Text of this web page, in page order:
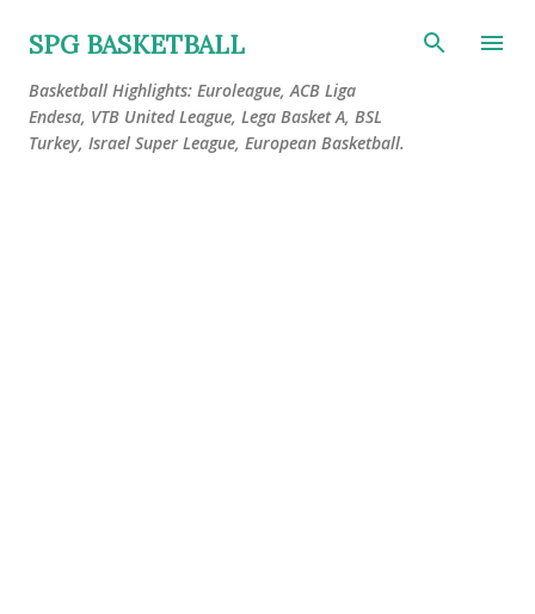
Skip to main content
SPG BASKETBALL
Basketball Highlights: Euroleague, ACB Liga
Endesa, VTB United League, Lega Basket A, BSL
Turkey, Israel Super League, European Basketball.